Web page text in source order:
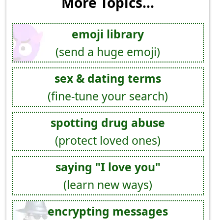
emoji library
(send a huge emoji)
sex & dating terms
(fine-tune your search)
spotting drug abuse
(protect loved ones)
saying "I love you"
(learn new ways)
encrypting messages